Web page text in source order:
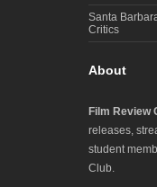
Santa
Critics
About
Film Review
releases,
student
Club.